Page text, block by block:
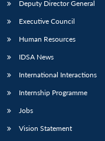
Deputy Director General
Executive Council
Human Resources
IDSA News
International Interactions
Internship Programme
Jobs
Vision Statement